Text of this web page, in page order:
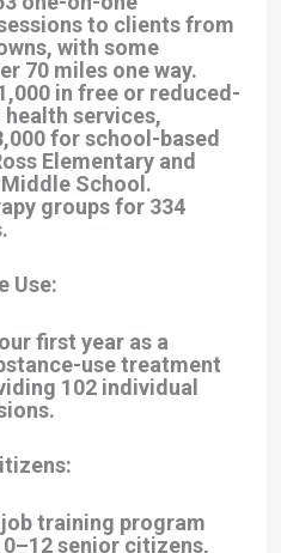
to clients from
with some
70 miles one way.
in free or reduced-
services,
for school-based
Elementary and
School.
groups for 334
Use:
first year as a
use treatment
102 individual
:
training program
senior citizens,